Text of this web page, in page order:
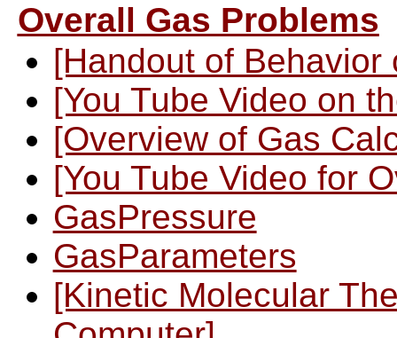
Overall Gas Problems
[Handout of Behavior
[You Tube Video on
[Overview of Gas
[You Tube Video for
GasPressure
GasParameters
[Kinetic Molecular